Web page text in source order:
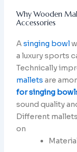
Why Wooden
Accessories
Asinging bowl
a luxury sports
Technically
mallets are
for singing
sound quality
Different
on